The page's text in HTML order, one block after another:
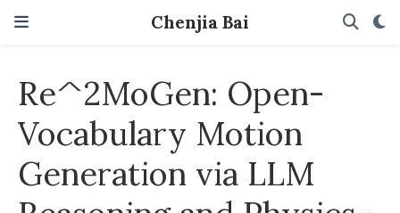
Chenjia Bai
Re^2MoGen: Open-
Vocabulary Motion
Generation via LLM